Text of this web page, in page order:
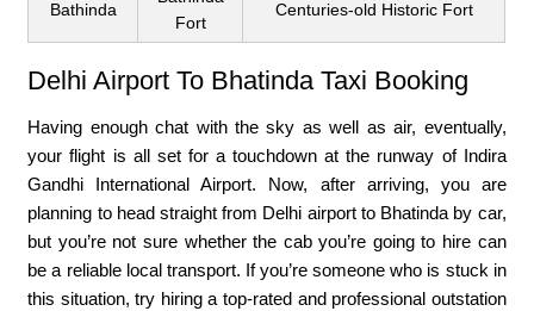
Bathinda
Fort
Centuries-old Historic Fort
Delhi Airport To Bhatinda Taxi Booking
Having enough chat with the sky as well as air, eventually,
your flight is all set for a touchdown at the runway of Indira
Gandhi International Airport. Now, after arriving, you are
planning to head straight from Delhi airport to Bhatinda by car,
but you’re not sure whether the cab you’re going to hire can
be a reliable local transport. If you’re someone who is stuck in
this situation, try hiring a top-rated and professional outstation